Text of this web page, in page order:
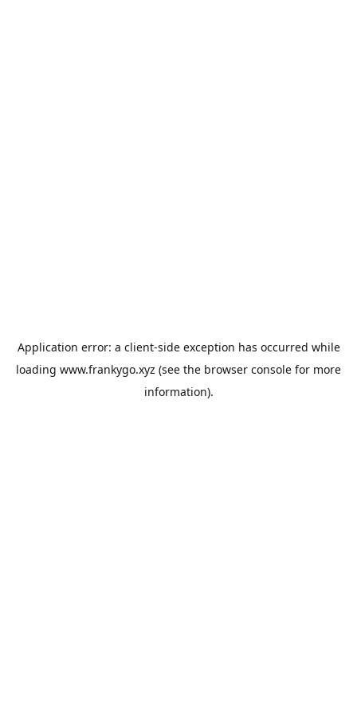
Application error: a client-side exception has occurred while
loading www.frankygo.xyz (see the browser console for more
information).